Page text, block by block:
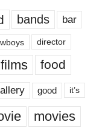
bands bar
director
films food
good it’s
movies